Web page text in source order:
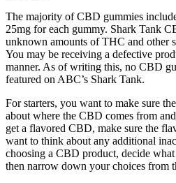
The majority of CBD gummies
25mg for each gummy. Shark Tank
unknown amounts of THC and other
You may be receiving a defective
manner. As of writing this, no CBD
featured on ABC’s Shark Tank.
For starters, you want to make sure
about where the CBD comes from
get a flavored CBD, make sure the
want to think about any additional
choosing a CBD product, decide
then narrow down your choices from